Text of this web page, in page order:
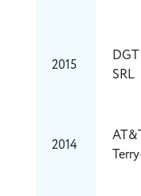
2015
SRL
2014